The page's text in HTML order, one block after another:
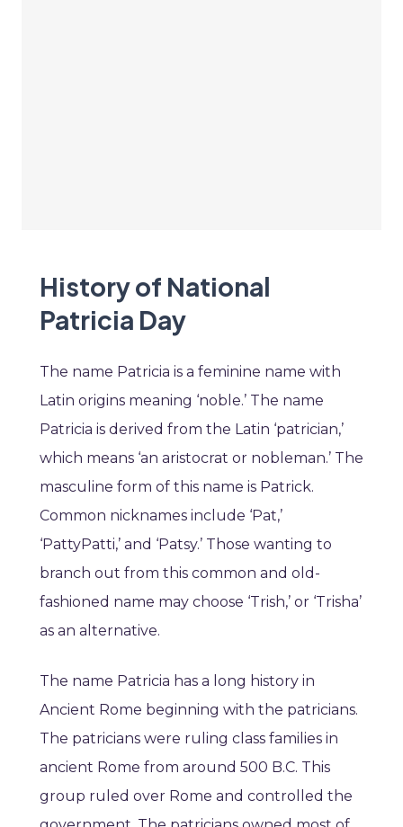
History of National
Patricia Day
The name Patricia is a feminine name with
Latin origins meaning ‘noble.’ The name
Patricia is derived from the Latin ‘patrician,’
which means ‘an aristocrat or nobleman.’ The
masculine form of this name is Patrick.
Common nicknames include ‘Pat,’
‘PattyPatti,’ and ‘Patsy.’ Those wanting to
branch out from this common and old-
fashioned name may choose ‘Trish,’ or ‘Trisha’
as an alternative.
The name Patricia has a long history in
Ancient Rome beginning with the patricians.
The patricians were ruling class families in
ancient Rome from around 500 B.C. This
group ruled over Rome and controlled the